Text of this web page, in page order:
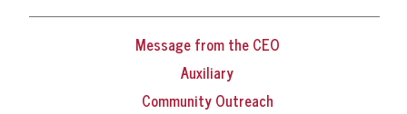
Message from the CEO
Auxiliary
Community Outreach